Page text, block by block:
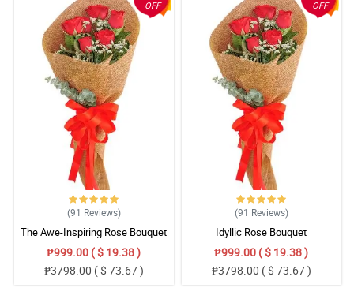
OFF
(91 Reviews)
The Awe-Inspiring Rose Bouquet
₱999.00 ( $ 19.38 )
₱3798.00 ( $ 73.67 )
OFF
(91 Reviews)
Idyllic Rose Bouquet
₱999.00 ( $ 19.38 )
₱3798.00 ( $ 73.67 )